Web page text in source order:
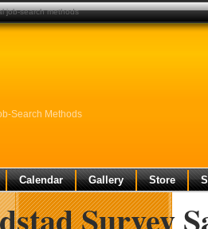
Search Methods
Calendar Gallery Store
job-search methods